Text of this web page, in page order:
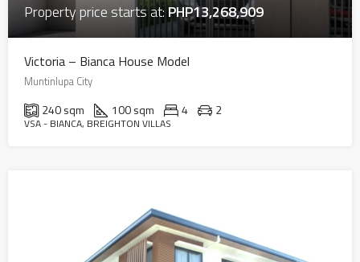
Property price starts at:PHP13,268,909
Victoria – Bianca House Model
Muntinlupa City
240 sqm 100 sqm 4 2
VSA - BIANCA, BREIGHTON VILLAS